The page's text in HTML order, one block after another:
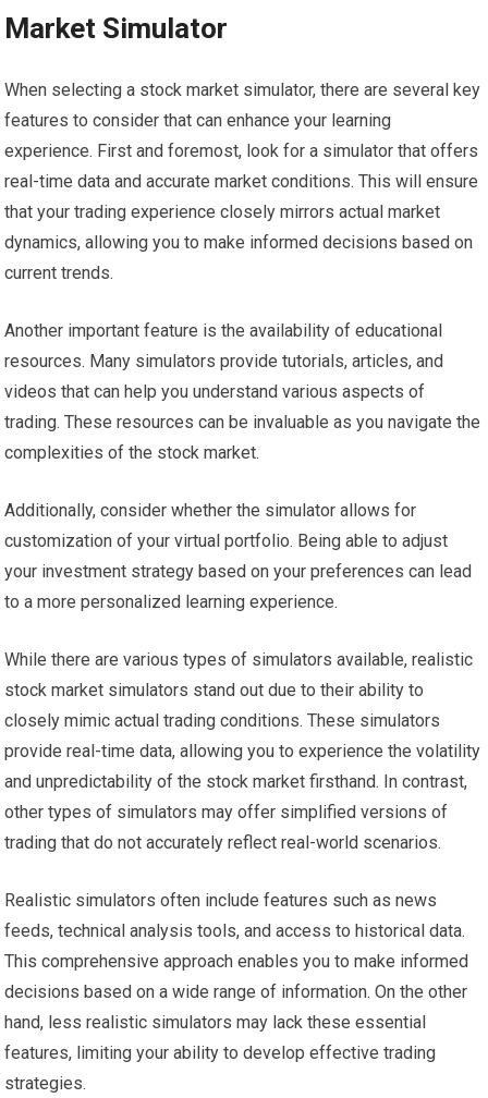
Market Simulator
When selecting a stock market simulator, there are several key
features to consider that can enhance your learning
experience. First and foremost, look for a simulator that offers
real-time data and accurate market conditions. This will ensure
that your trading experience closely mirrors actual market
dynamics, allowing you to make informed decisions based on
current trends.
Another important feature is the availability of educational
resources. Many simulators provide tutorials, articles, and
videos that can help you understand various aspects of
trading. These resources can be invaluable as you navigate the
complexities of the stock market.
Additionally, consider whether the simulator allows for
customization of your virtual portfolio. Being able to adjust
your investment strategy based on your preferences can lead
to a more personalized learning experience.
While there are various types of simulators available, realistic
stock market simulators stand out due to their ability to
closely mimic actual trading conditions. These simulators
provide real-time data, allowing you to experience the volatility
and unpredictability of the stock market firsthand. In contrast,
other types of simulators may offer simplified versions of
trading that do not accurately reflect real-world scenarios.
Realistic simulators often include features such as news
feeds, technical analysis tools, and access to historical data.
This comprehensive approach enables you to make informed
decisions based on a wide range of information. On the other
hand, less realistic simulators may lack these essential
features, limiting your ability to develop effective trading
strategies.